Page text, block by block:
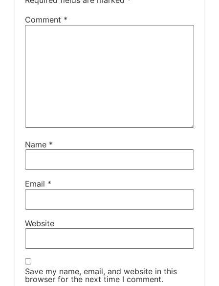
Comment *
Name *
Email *
Website
Save my name, email, and website in this
browser for the next time I comment.